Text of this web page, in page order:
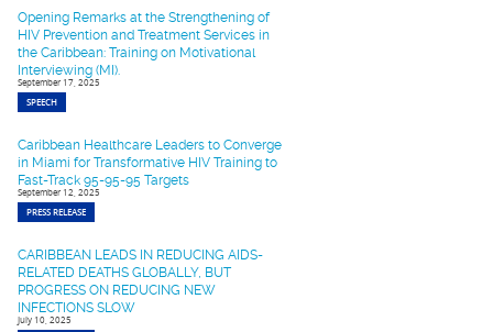
Opening Remarks at the Strengthening of
HIV Prevention and Treatment Services in
the Caribbean: Training on Motivational
Interviewing (MI).
September 17, 2025
SPEECH
Caribbean Healthcare Leaders to Converge
in Miami for Transformative HIV Training to
Fast-Track 95-95-95 Targets
September 12, 2025
PRESS RELEASE
CARIBBEAN LEADS IN REDUCING AIDS-
RELATED DEATHS GLOBALLY, BUT
PROGRESS ON REDUCING NEW
INFECTIONS SLOW
July 10, 2025